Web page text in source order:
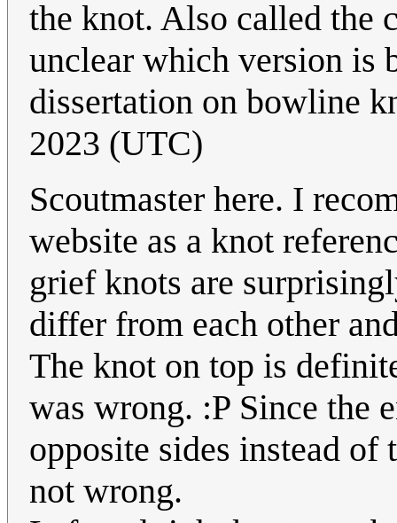
the knot. Also called the
unclear which version is
dissertation on bowline
2023 (UTC)
Scoutmaster here. I
website as a knot
grief knots are
differ from each other
The knot on top is
was wrong. :P Since the
opposite sides instead
not wrong.